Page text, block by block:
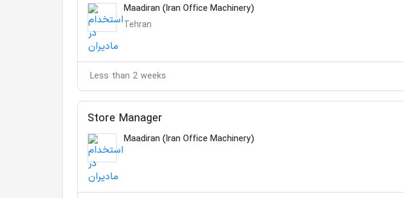
Maadiran (Iran Office Machinery)
Tehran
Less than 2 weeks
Store Manager
Maadiran (Iran Office Machinery)